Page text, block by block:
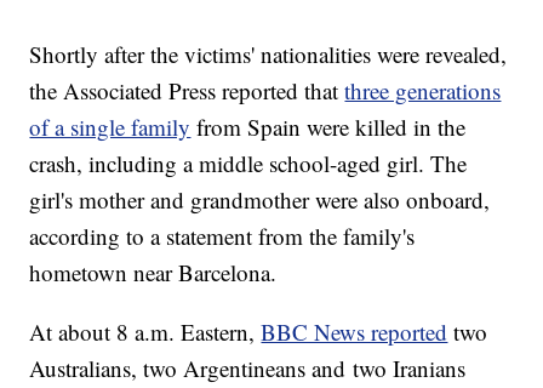
Shortly after the victims' nationalities were revealed,
the Associated Press reported thatthree generations
of a single family from Spain were killed in the
crash, including a middle school-aged girl. The
girl's mother and grandmother were also onboard,
according to a statement from the family's
hometown near Barcelona.
At about 8 a.m. Eastern,BBC News reported two
Australians, two Argentineans and two Iranians